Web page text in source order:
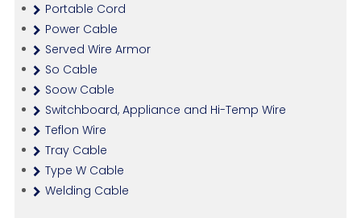
Portable Cord
Power Cable
Served Wire Armor
So Cable
Soow Cable
Switchboard, Appliance and Hi-Temp Wire
Teflon Wire
Tray Cable
Type W Cable
Welding Cable